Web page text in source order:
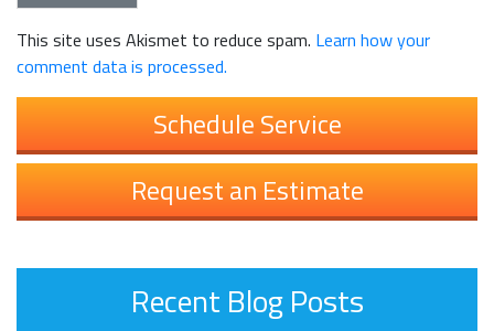
This site uses Akismet to reduce spam. Learn how your
comment data is processed.
Schedule Service
Request an Estimate
Recent Blog Posts